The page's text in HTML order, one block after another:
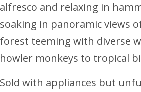
alfresco and relaxing in
soaking in panoramic views
forest teeming with diverse
howler monkeys to tropical
Sold with appliances but